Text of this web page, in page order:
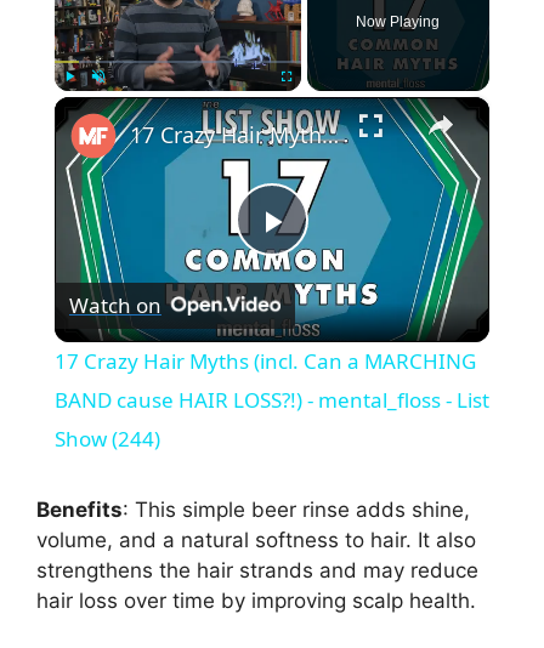
Play Unmute Fullscreen
Now Playing
×
P
l
a
V
i
17 Crazy Hair Myths (incl. Can a MARCHING BAND cause HAIR LOSS?!) - mental_floss - List Show (244)
Watch on
17 Crazy Hair Myths (incl. Can a MARCHING
BAND cause HAIR LOSS?!) - mental_floss - List
Show (244)
Benefits: This simple beer rinse adds shine,
volume, and a natural softness to hair. It also
strengthens the hair strands and may reduce
hair loss over time by improving scalp health.